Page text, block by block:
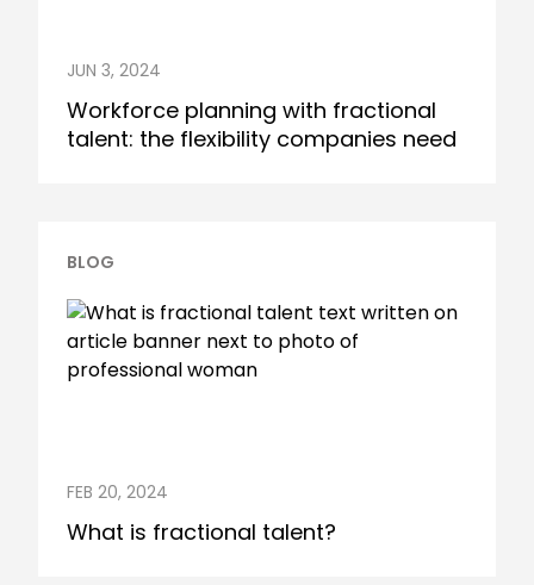
JUN 3, 2024
Workforce planning with fractional
talent: the flexibility companies need
BLOG
FEB 20, 2024
What is fractional talent?